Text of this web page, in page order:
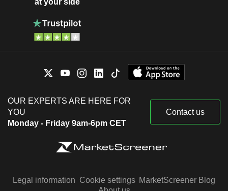
OUR EXPERTS ARE HERE FOR
YOU
Monday - Friday 9am-6pm CET
Contact us
Legal information Cookie settings MarketScreener Blog